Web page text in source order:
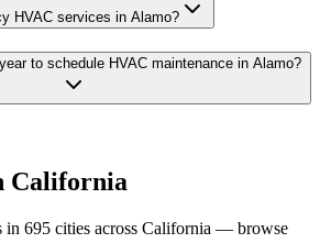
HVAC services in Alamo?
to schedule HVAC maintenance in Alamo?
California
in 695 cities across California — browse